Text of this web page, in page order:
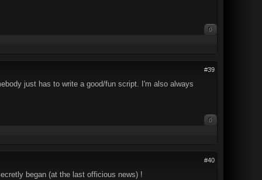
0
#39
just has to write a good/fun script. I'm also always
0
#40
began (at the last officious news) !